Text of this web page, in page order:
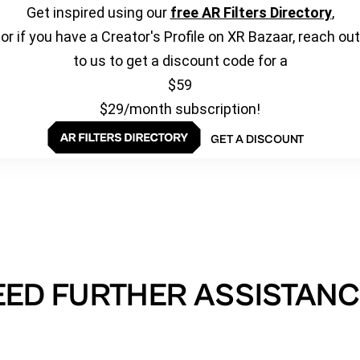
Get inspired using our free AR Filters Directory,
or if you have a Creator's Profile on XR Bazaar, reach out
to us to get a discount code for a
$59
$29/month subscription!
GET A DISCOUNT
FURTHER